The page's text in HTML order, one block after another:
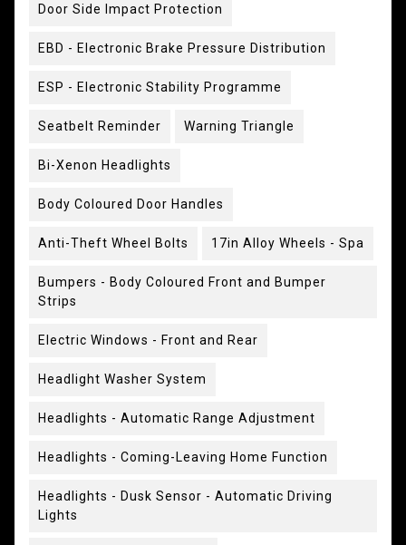
Door Side Impact Protection
EBD - Electronic Brake Pressure Distribution
ESP - Electronic Stability Programme
Seatbelt Reminder Warning Triangle
Bi-Xenon Headlights
Body Coloured Door Handles
Anti-Theft Wheel Bolts 17in Alloy Wheels - Spa
Bumpers - Body Coloured Front and Bumper
Strips
Electric Windows - Front and Rear
Headlight Washer System
Headlights - Automatic Range Adjustment
Headlights - Coming-Leaving Home Function
Headlights - Dusk Sensor - Automatic Driving
Lights